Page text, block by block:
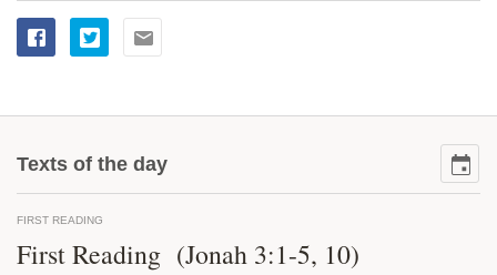
Texts of the day
FIRST READING
First Reading (Jonah 3:1-5, 10)